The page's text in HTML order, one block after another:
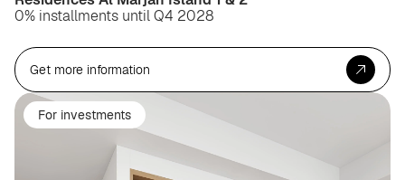
0% installments until Q4 2028
Get more information
For investments